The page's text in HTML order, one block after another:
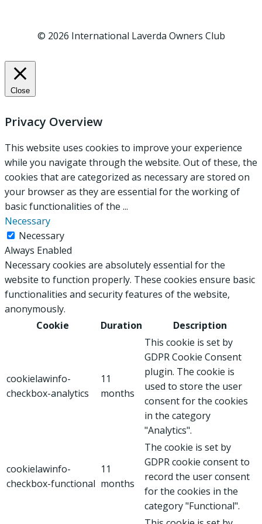
© 2026 International Laverda Owners Club
Close
Privacy Overview
This website uses cookies to improve your experience
while you navigate through the website. Out of these, the
cookies that are categorized as necessary are stored on
your browser as they are essential for the working of
basic functionalities of the ...
Necessary
Necessary
Always Enabled
Necessary cookies are absolutely essential for the
website to function properly. These cookies ensure basic
functionalities and security features of the website,
anonymously.
Cookie
Duration Description
cookielawinfo-
checkbox-analytics
11
months
This cookie is set by
GDPR Cookie Consent
plugin. The cookie is
used to store the user
consent for the cookies
in the category
"Analytics".
cookielawinfo-
checkbox-functional
11
months
The cookie is set by
GDPR cookie consent to
record the user consent
for the cookies in the
category "Functional".